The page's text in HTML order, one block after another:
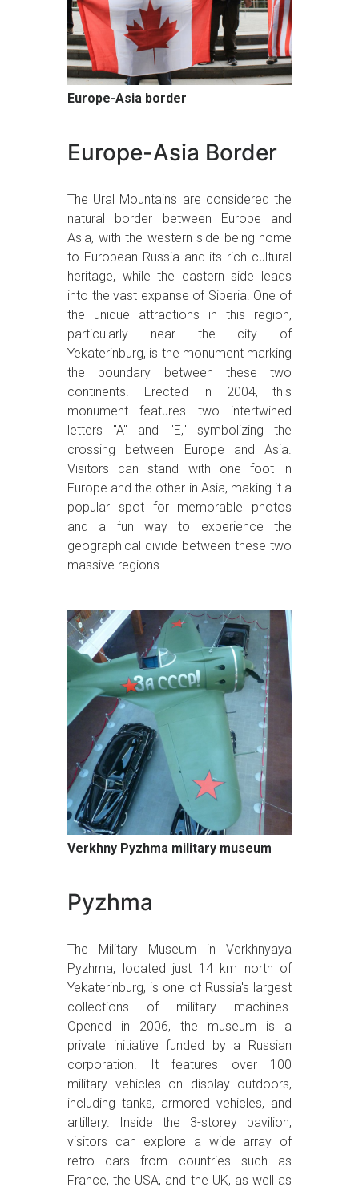
Europe-Asia border
Europe-Asia Border
The Ural Mountains are considered the
natural border between Europe and
Asia, with the western side being home
to European Russia and its rich cultural
heritage, while the eastern side leads
into the vast expanse of Siberia. One of
the unique attractions in this region,
particularly near the city of
Yekaterinburg, is the monument marking
the boundary between these two
continents. Erected in 2004, this
monument features two intertwined
letters "A" and "E," symbolizing the
crossing between Europe and Asia.
Visitors can stand with one foot in
Europe and the other in Asia, making it a
popular spot for memorable photos
and a fun way to experience the
geographical divide between these two
massive regions. .
Verkhny Pyzhma military museum
Pyzhma
The Military Museum in Verkhnyaya
Pyzhma, located just 14 km north of
Yekaterinburg, is one of Russia's largest
collections of military machines.
Opened in 2006, the museum is a
private initiative funded by a Russian
corporation. It features over 100
military vehicles on display outdoors,
including tanks, armored vehicles, and
artillery. Inside the 3-storey pavilion,
visitors can explore a wide array of
retro cars from countries such as
France, the USA, and the UK, as well as